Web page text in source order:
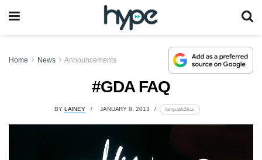
Home News Announcements
#GDA FAQ
BY LAINEY JANUARY 8, 2013 lomp.at/k22cw